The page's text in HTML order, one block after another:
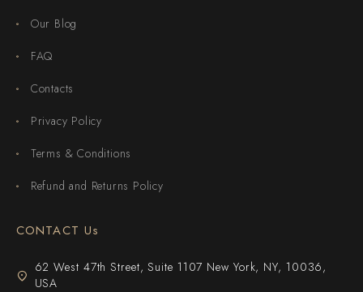
Our Blog
FAQ
Contacts
Privacy Policy
Terms & Conditions
Refund and Returns Policy
CONTACT Us
62 West 47th Street, Suite 1107 New York, NY, 10036,
USA